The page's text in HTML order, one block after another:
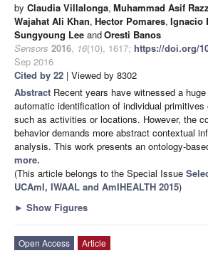
by Claudia Villalonga, Muhammad Asif
Wajahat Ali Khan, Hector Pomares, Ignacio
Sungyoung Lee andOresti Banos
Sensors 2016, 16(10), 1617; https://doi.org/
Sep 2016
Cited by 22 | Viewed by 8302
Abstract Recent years have witnessed a
automatic identification of individual primitives
such as activities or locations. However, the
behavior demands more abstract contextual
analysis. This work presents an ontology-
more.
(This article belongs to the Special Issue
UCAmI, IWAAL and AmIHEALTH 2015)
► Show Figures
Open Access
Article